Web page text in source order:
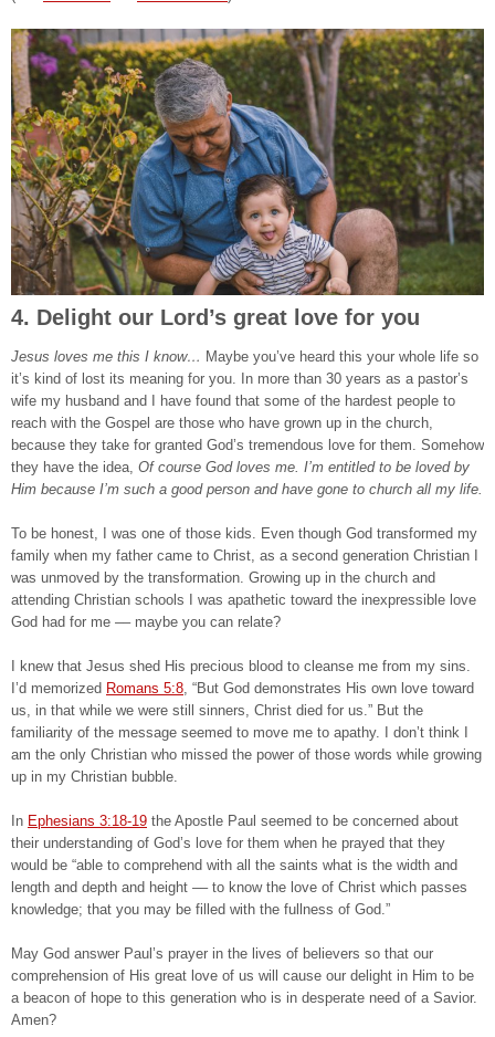
4. Delight our Lord’s great love for you
Jesus loves me this I know… Maybe you’ve heard this your whole life so
it’s kind of lost its meaning for you. In more than 30 years as a pastor’s
wife my husband and I have found that some of the hardest people to
reach with the Gospel are those who have grown up in the church,
because they take for granted God’s tremendous love for them. Somehow
they have the idea, Of course God loves me. I’m entitled to be loved by
Him because I’m such a good person and have gone to church all my life.
To be honest, I was one of those kids. Even though God transformed my
family when my father came to Christ, as a second generation Christian I
was unmoved by the transformation. Growing up in the church and
attending Christian schools I was apathetic toward the inexpressible love
God had for me –– maybe you can relate?
I knew that Jesus shed His precious blood to cleanse me from my sins.
I’d memorized Romans 5:8, “But God demonstrates His own love toward
us, in that while we were still sinners, Christ died for us.” But the
familiarity of the message seemed to move me to apathy. I don’t think I
am the only Christian who missed the power of those words while growing
up in my Christian bubble.
In Ephesians 3:18-19 the Apostle Paul seemed to be concerned about
their understanding of God’s love for them when he prayed that they
would be “able to comprehend with all the saints what is the width and
length and depth and height –– to know the love of Christ which passes
knowledge; that you may be filled with the fullness of God.”
May God answer Paul’s prayer in the lives of believers so that our
comprehension of His great love of us will cause our delight in Him to be
a beacon of hope to this generation who is in desperate need of a Savior.
Amen?